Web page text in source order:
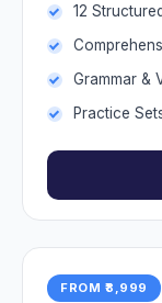
12
Grammar &
Practice
FROM ₹8,999